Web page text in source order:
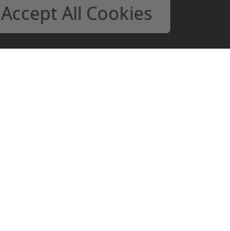
Accept All Cookies